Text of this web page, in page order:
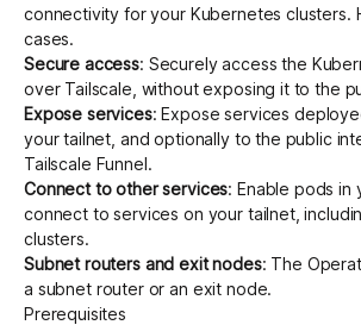
connectivity for your Kubernetes clusters.
cases.
Secure access: Securely access the
over Tailscale, without exposing it to the
Expose services: Expose services
your tailnet, and optionally to the public
Tailscale Funnel.
Connect to other services: Enable pods in
connect to services on your tailnet,
clusters.
Subnet routers and exit nodes: The
a subnet routeror an exit node.
Prerequisites